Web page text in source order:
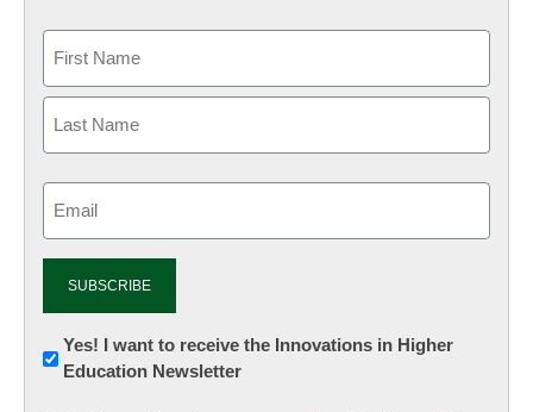
Newsletter:
Innovations
Yes! I want to receive the Innovations in Higher
Education Newsletter